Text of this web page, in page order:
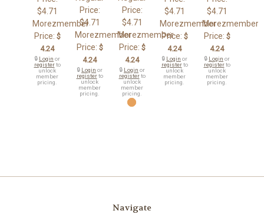
$4.71
Morezmember
Price: $
4.24
🔒 Login or
registerto
unlock
member
pricing.
Price:
$4.71
Morezmember
Price: $
4.24
🔒 Login or
registerto
unlock
member
pricing.
Price:
$4.71
Morezmember
Price: $
4.24
🔒 Login or
registerto
unlock
member
pricing.
$4.71
Morezmember
Price: $
4.24
🔒 Login or
registerto
unlock
member
pricing.
$4.71
Morezmember
Price: $
4.24
🔒 Login or
registerto
unlock
member
pricing.
Navigate